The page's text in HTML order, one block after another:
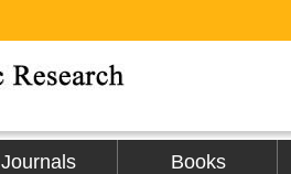
Journals Books